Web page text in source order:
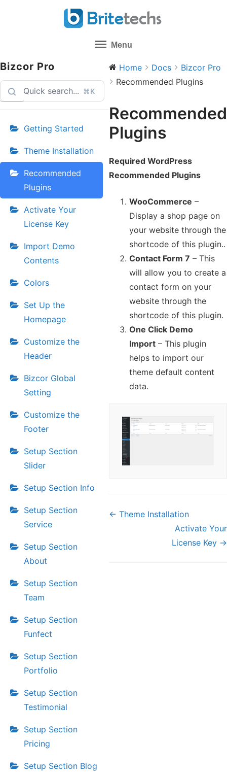
Menu
Bizcor Pro
⌘K
Getting Started
Theme Installation
Recommended
Plugins
Activate Your
License Key
Import Demo
Contents
Colors
Set Up the
Homepage
Customize the
Header
Bizcor Global
Setting
Customize the
Footer
Setup Section
Slider
Setup Section Info
Setup Section
Service
Setup Section
About
Setup Section
Team
Setup Section
Funfect
Setup Section
Portfolio
Setup Section
Testimonial
Setup Section
Pricing
Setup Section Blog
Home Docs
Bizcor Pro
Recommended Plugins
Recommended
Plugins
Required WordPress
Recommended Plugins
WooCommerce –
Display a shop page on
your website through the
shortcode of this plugin..
Contact Form 7 – This
will allow you to create a
contact form on your
website through the
shortcode of this plugin.
One Click Demo
Import – This plugin
helps to import our
theme default content
data.
Doc
← Theme Installation
Activate Your
License Key →